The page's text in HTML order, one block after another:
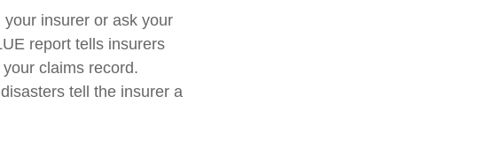
insurer or ask your
report tells insurers
claims record.
tell the insurer a